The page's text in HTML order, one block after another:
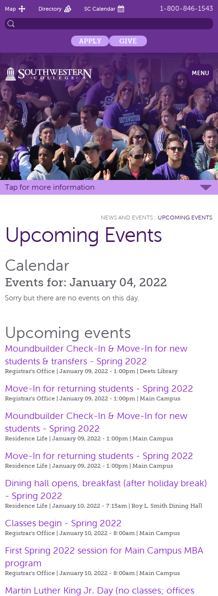
1-800-846-1543
Map Directory SC Calendar
APPLY GIVE
MENU
Tap for more information
NEWS AND EVENTS : UPCOMING EVENTS
Upcoming Events
Calendar
Events for: January 04, 2022
Sorry but there are no events on this day.
Upcoming events
Moundbuilder Check-In & Move-In for new
students & transfers - Spring 2022
Registrar's Office | January 09, 2022 - 1:00pm | Deets Library
Move-In for returning students - Spring 2022
Registrar's Office | January 09, 2022 - 1:00pm | Main Campus
Moundbuilder Check-In & Move-In for new
students - Spring 2022
Residence Life | January 09, 2022 - 1:00pm | Main Campus
Move-In for returning students - Spring 2022
Residence Life | January 09, 2022 - 1:00pm | Main Campus
Dining hall opens, breakfast (after holiday break)
- Spring 2022
Residence Life | January 10, 2022 - 7:15am | Roy L. Smith Dining Hall
Classes begin - Spring 2022
Registrar's Office | January 10, 2022 - 8:00am | Main Campus
First Spring 2022 session for Main Campus MBA
program
Registrar's Office | January 10, 2022 - 8:00am | Main Campus
Martin Luther King Jr. Day (no classes; offices